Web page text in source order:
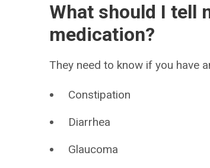
What should I tell
medication?
They need to know if you have
Constipation
Diarrhea
Glaucoma